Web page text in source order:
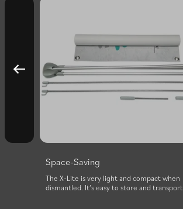
Space-Saving
The X-Lite is very light and compact when
dismantled. It’s easy to store and transport.